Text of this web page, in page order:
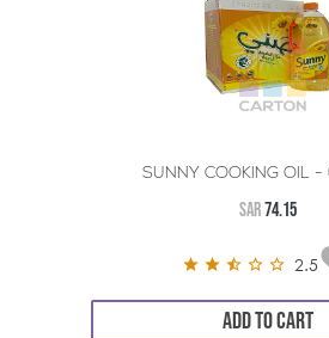
SUNNY COOKING OIL -
SAR74.15
2.5
ADD TO CART